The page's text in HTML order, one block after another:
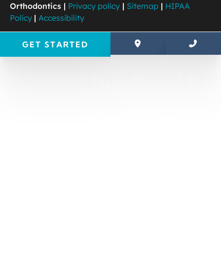
Orthodontics | Privacy policy | Sitemap | HIPAA
Policy | Accessibility
GET STARTED